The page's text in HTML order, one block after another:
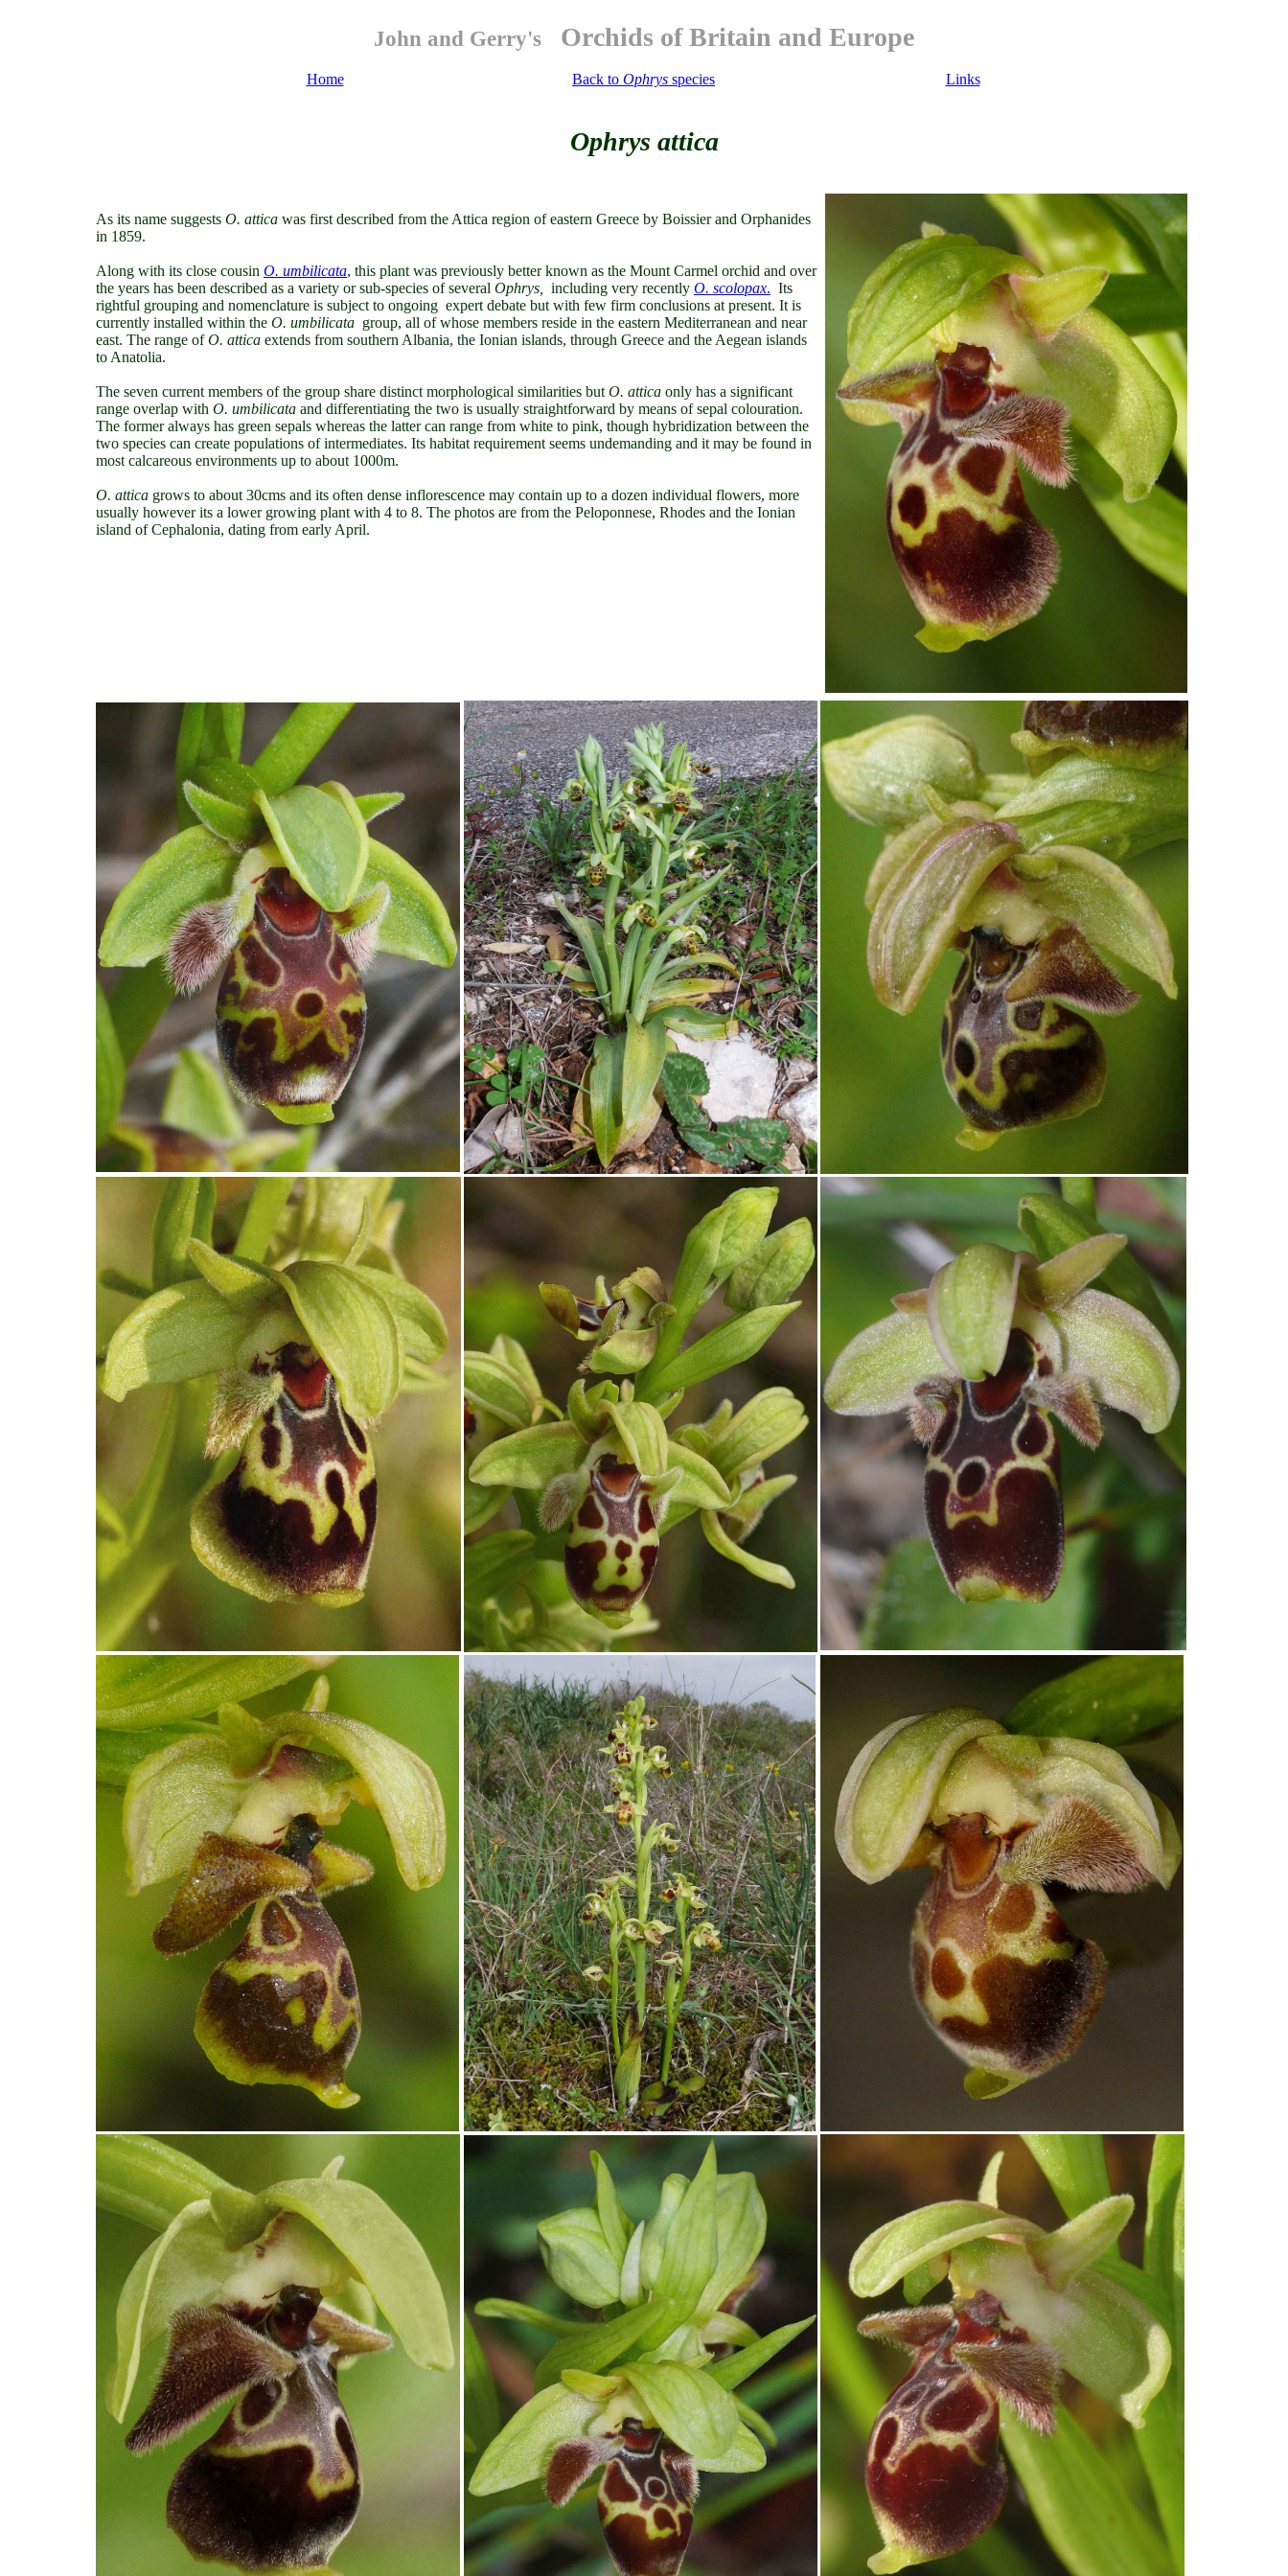
John and Gerry's Orchids of Britain and Europe
Home Back to Ophrys species Links
Ophrys attica
As its name suggests O. attica was first described from the Attica region of eastern Greece by Boissier and Orphanides
in 1859.
Along with its close cousin O. umbilicata, this plant was previously better known as the Mount Carmel orchid and over
the years has been described as a variety or sub-species of several Ophrys, including very recently O. scolopax. Its
rightful grouping and nomenclature is subject to ongoing expert debate but with few firm conclusions at present. It is
currently installed within the O. umbilicata group, all of whose members reside in the eastern Mediterranean and near
east. The range ofO. attica extends from southern Albania, the Ionian islands, through Greece and the Aegean islands
to Anatolia.
The seven current members of the group share distinct morphological similarities but O. attica only has a significant
range overlap with O. umbilicata and differentiating the two is usually straightforward by means of sepal colouration.
The former always has green sepals whereas the latter can range from white to pink, though hybridization between the
two species can create populations of intermediates. Its habitat requirement seems undemanding and it may be found in
most calcareous environments up to about 1000m.
O. attica grows to about 30cms and its often dense inflorescence may contain up to a dozen individual flowers, more
usually however its a lower growing plant with 4 to 8. The photos are from the Peloponnese, Rhodes and the Ionian
island of Cephalonia, dating from early April.